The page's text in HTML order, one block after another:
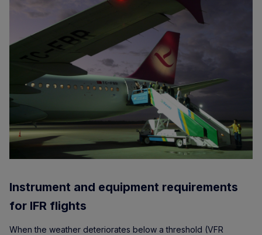
Instrument and equipment requirements
for IFR flights
When the weather deteriorates below a threshold (VFR